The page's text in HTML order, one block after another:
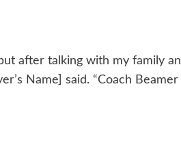
after talking with my family
Name] said. “Coach